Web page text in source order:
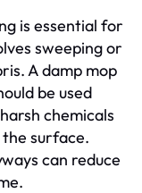
is essential for
sweeping or
A damp mop
be used
chemicals
surface.
can reduce